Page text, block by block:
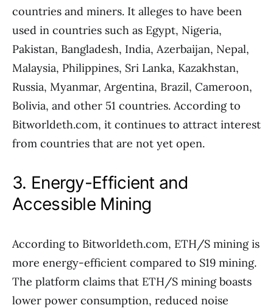
countries and miners. It alleges to have been
used in countries such as Egypt, Nigeria,
Pakistan, Bangladesh, India, Azerbaijan, Nepal,
Malaysia, Philippines, Sri Lanka, Kazakhstan,
Russia, Myanmar, Argentina, Brazil, Cameroon,
Bolivia, and other 51 countries. According to
Bitworldeth.com, it continues to attract interest
from countries that are not yet open.
3. Energy-Efficient and
Accessible Mining
According to Bitworldeth.com, ETH/S mining is
more energy-efficient compared to S19 mining.
The platform claims that ETH/S mining boasts
lower power consumption, reduced noise